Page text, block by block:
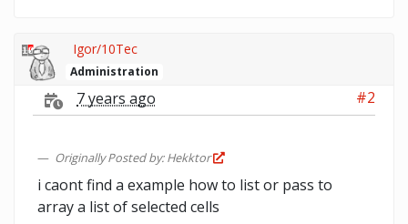
Igor/10Tec
Administration
7 years ago #2
Originally Posted by: Hekktor
i caont find a example how to list or pass to
array a list of selected cells